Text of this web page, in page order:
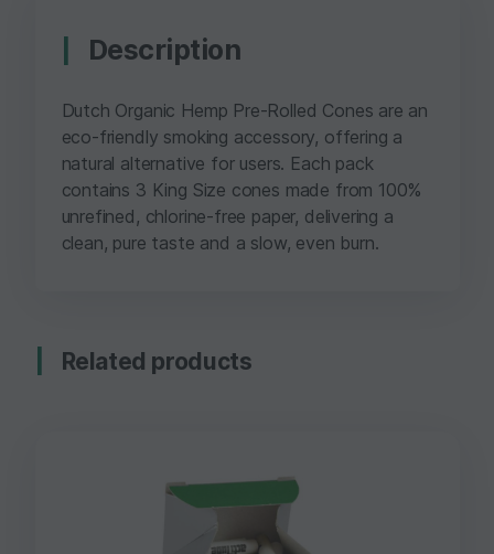
Description
Dutch Organic Hemp Pre-Rolled Cones are an
eco-friendly smoking accessory, offering a
natural alternative for users. Each pack
contains 3 King Size cones made from 100%
unrefined, chlorine-free paper, delivering a
clean, pure taste and a slow, even burn.
Related products